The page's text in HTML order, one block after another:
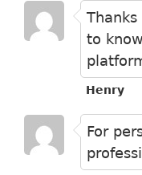
to
Henry
For